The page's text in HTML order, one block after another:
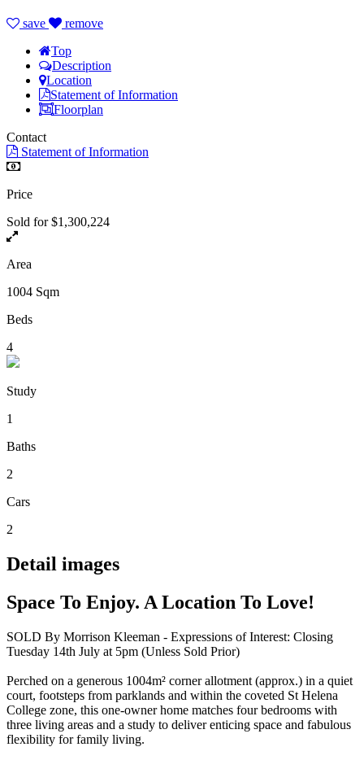
save
remove
Top
Description
Location
Statement of Information
Floorplan
Contact
Statement of Information
Price
Sold for $1,300,224
Area
1004 Sqm
Beds
4
Study
1
Baths
2
Cars
2
Detail images
Space To Enjoy. A Location To Love!
SOLD By Morrison Kleeman - Expressions of Interest: Closing
Tuesday 14th July at 5pm (Unless Sold Prior)
Perched on a generous 1004m² corner allotment (approx.) in a quiet
court, footsteps from parklands and within the coveted St Helena
College zone, this one-owner home matches four bedrooms with
three living areas and a study to deliver enticing space and fabulous
flexibility for family living.